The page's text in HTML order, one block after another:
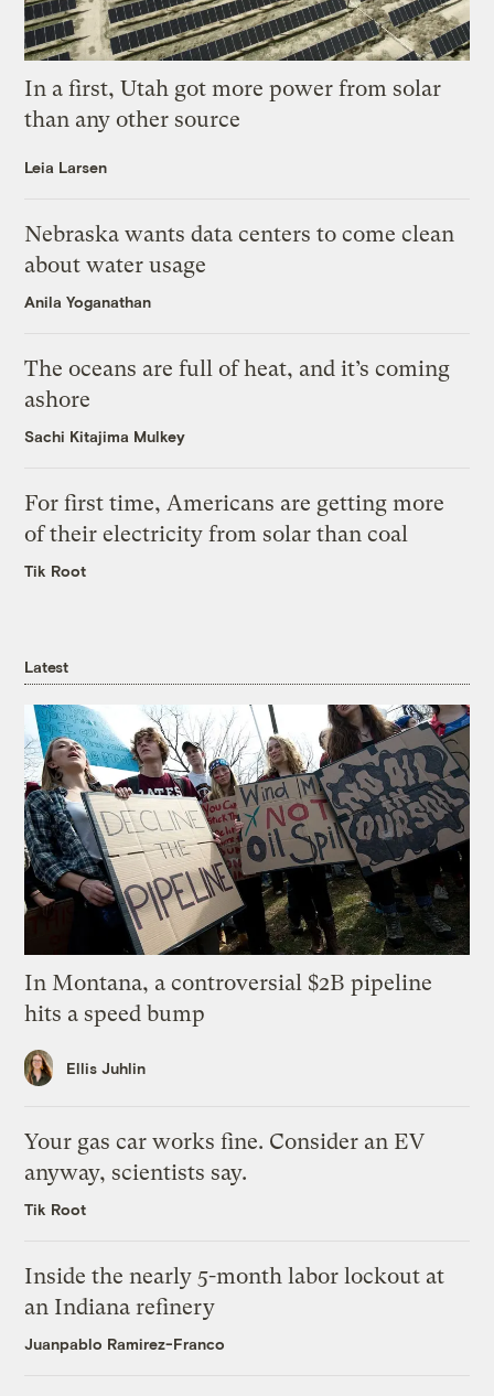
In a first, Utah got more power from solar
than any other source
Leia Larsen
Nebraska wants data centers to come clean
about water usage
Anila Yoganathan
The oceans are full of heat, and it’s coming
ashore
Sachi Kitajima Mulkey
For first time, Americans are getting more
of their electricity from solar than coal
Tik Root
Latest
In Montana, a controversial $2B pipeline
hits a speed bump
Ellis Juhlin
Your gas car works fine. Consider an EV
anyway, scientists say.
Tik Root
Inside the nearly 5-month labor lockout at
an Indiana refinery
Juanpablo Ramirez-Franco